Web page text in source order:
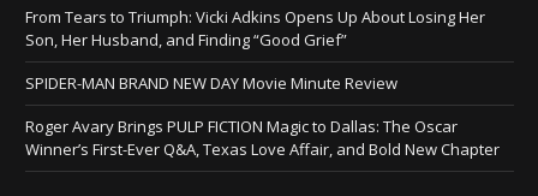
From Tears to Triumph: Vicki Adkins Opens Up About Losing Her
Son, Her Husband, and Finding “Good Grief”
SPIDER-MAN BRAND NEW DAY Movie Minute Review
Roger Avary Brings PULP FICTION Magic to Dallas: The Oscar
Winner’s First-Ever Q&A, Texas Love Affair, and Bold New Chapter